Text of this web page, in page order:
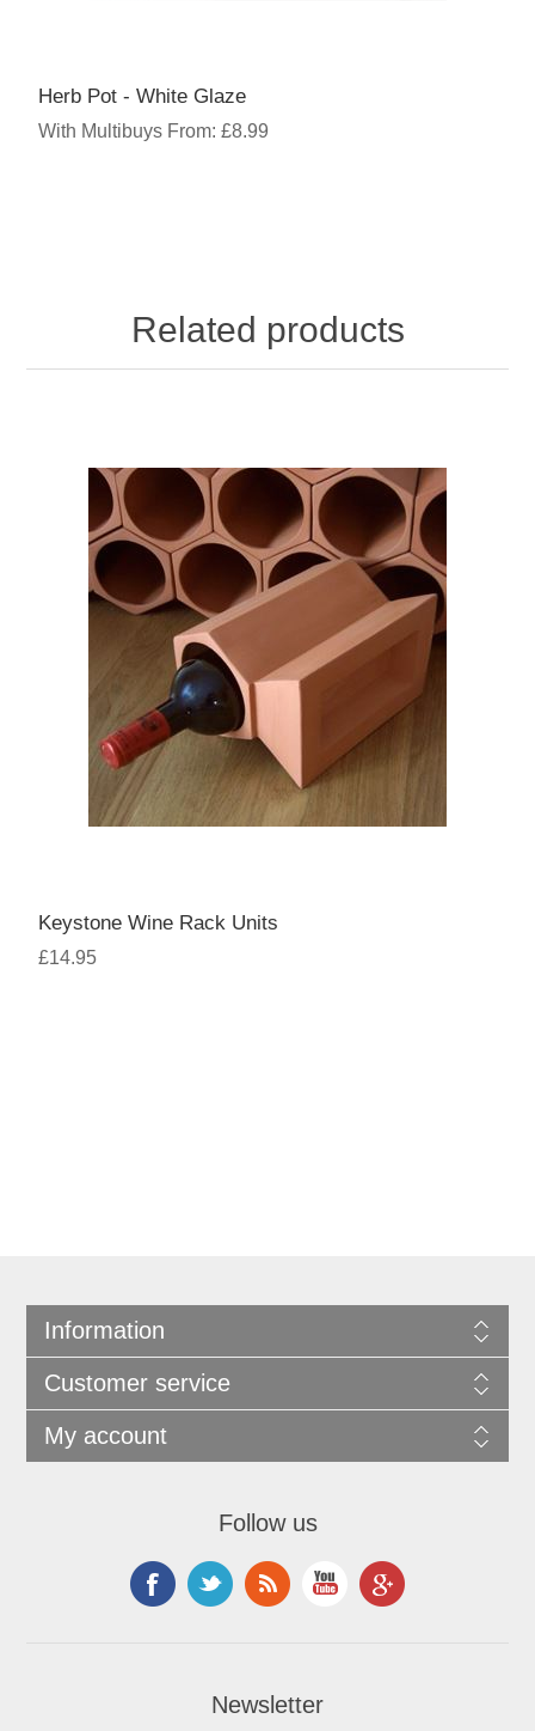
Herb Pot - White Glaze
With Multibuys From: £8.99
Related products
Keystone Wine Rack Units
£14.95
Information
Customer service
My account
Follow us
Newsletter